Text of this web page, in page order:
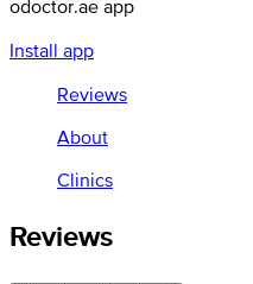
odoctor.ae app
Install app
Reviews
About
Clinics
Reviews